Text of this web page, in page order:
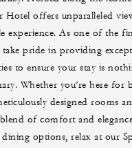
Hotel offers unparalleled
experience. As one of the
pride in providing
to ensure your stay is
Whether you’re here for
designed rooms
of comfort and
dining options, relax at our